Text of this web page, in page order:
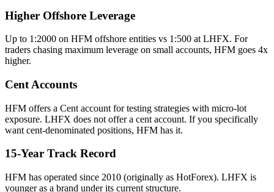
Higher Offshore Leverage
Up to 1:2000 on HFM offshore entities vs 1:500 at LHFX. For
traders chasing maximum leverage on small accounts, HFM goes 4x
higher.
Cent Accounts
HFM offers a Cent account for testing strategies with micro-lot
exposure. LHFX does not offer a cent account. If you specifically
want cent-denominated positions, HFM has it.
15-Year Track Record
HFM has operated since 2010 (originally as HotForex). LHFX is
younger as a brand under its current structure.